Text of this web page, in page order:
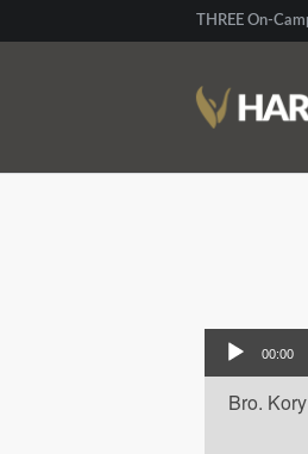
THREE On-
Audio Player
00:00
Bro.